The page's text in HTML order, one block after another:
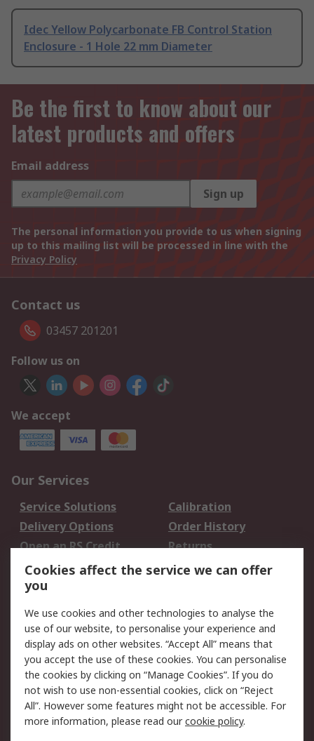
Idec Yellow Polycarbonate FB Control Station
Enclosure - 1 Hole 22 mm Diameter
Be the first to know about our
latest products and offers
Email address
Sign up
The personal information you provide to us when signing
up to this mailing list will be processed in line with the
Privacy Policy
Contact us
03457 201201
Follow us on
We accept
Our Services
Service Solutions
Calibration
Delivery Options
Order History
Open an RS Credit
Account
Returns
Scheduled Orders
Legal
Cookie Policy
Email Security
Privacy Policy -
Updated
Website Terms
Terms and Conditions
of Sale
Cookies affect the service we can offer
you
We use cookies and other technologies to analyse the
use of our website, to personalise your experience and
display ads on other websites. “Accept All” means that
you accept the use of these cookies. You can personalise
the cookies by clicking on “Manage Cookies”. If you do
not wish to use non-essential cookies, click on “Reject
All”. However some features might not be accessible. For
more information, please read ourcookie policy.